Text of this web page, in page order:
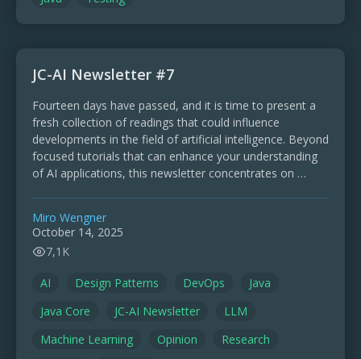
JC-AI Newsletter #7
Fourteen days have passed, and it is time to present a
fresh collection of readings that could influence
developments in the field of artificial intelligence. Beyond
focused tutorials that can enhance your understanding
of AI applications, this newsletter concentrates on …
Miro Wengner
October 14, 2025
7,1K
AI Design Patterns DevOps
Java
Java Core
JC-AI Newsletter
LLM
Machine Learning
Opinion
Research